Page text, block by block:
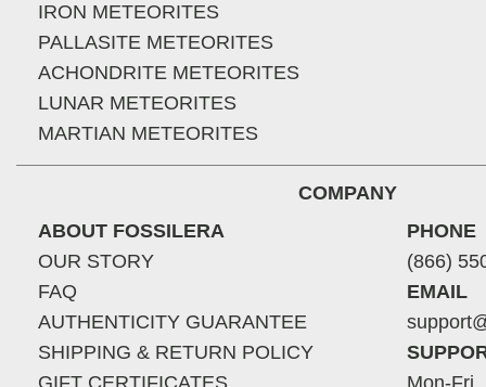
IRON METEORITES
PALLASITE METEORITES
ACHONDRITE METEORITES
LUNAR METEORITES
MARTIAN METEORITES
COMPANY
ABOUT FOSSILERA
OUR STORY
FAQ
AUTHENTICITY GUARANTEE
SHIPPING & RETURN POLICY
GIFT CERTIFICATES
PHONE
(866)
EMAIL
Mon-Fri